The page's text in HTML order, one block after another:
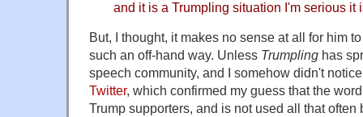
and it is a Trumpling situation I'm serious it
But, I thought, it makes no sense at all for him
such an off-hand way. Unless Trumpling has
speech community, and I somehow didn't
Twitter, which confirmed my guess that the
Trump supporters, and is not used all that often